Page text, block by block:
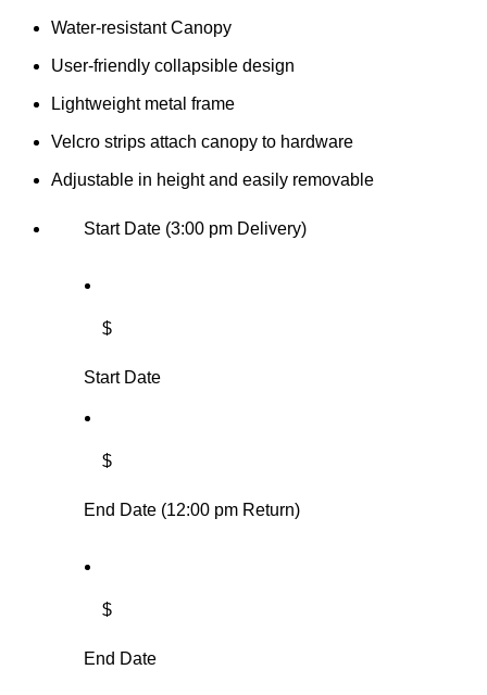
Water-resistant Canopy
User-friendly collapsible design
Lightweight metal frame
Velcro strips attach canopy to hardware
Adjustable in height and easily removable
Start Date (3:00 pm Delivery)
$
Start Date
$
End Date (12:00 pm Return)
$
End Date